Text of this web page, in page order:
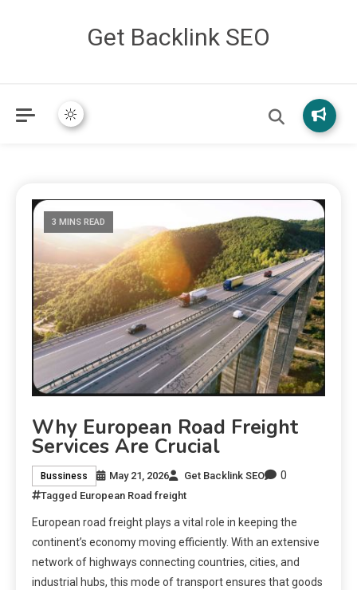
Get Backlink SEO
3 MINS READ
Why European Road Freight
Services Are Crucial
Bussiness May 21, 2026 Get Backlink SEO 0
Tagged European Road freight
European road freight plays a vital role in keeping the
continent’s economy moving efficiently. With an extensive
network of highways connecting countries, cities, and
industrial hubs, this mode of transport ensures that goods